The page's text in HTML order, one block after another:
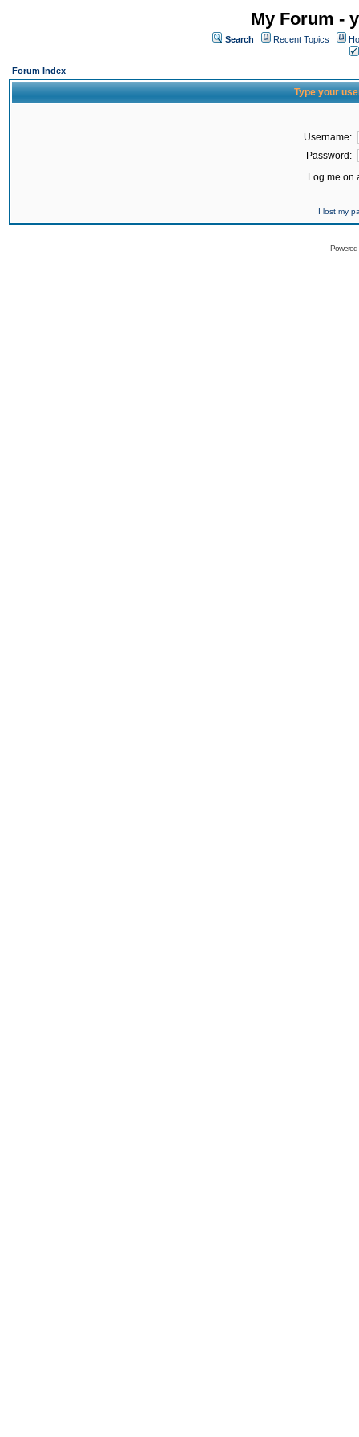
My Forum -
Search Recent Topics
Forum Index
Type your
Username:
Password:
Log me on
I lost my